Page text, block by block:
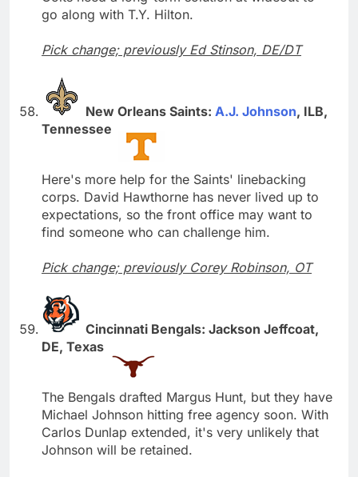
go along with T.Y. Hilton.
Pick change; previously Ed Stinson, DE/DT
New Orleans Saints: A.J. Johnson, ILB,
Tennessee
Here's more help for the Saints' linebacking
corps. David Hawthorne has never lived up to
expectations, so the front office may want to
find someone who can challenge him.
Pick change; previously Corey Robinson, OT
Cincinnati Bengals: Jackson Jeffcoat,
DE, Texas
The Bengals drafted Margus Hunt, but they have
Michael Johnson hitting free agency soon. With
Carlos Dunlap extended, it's very unlikely that
Johnson will be retained.